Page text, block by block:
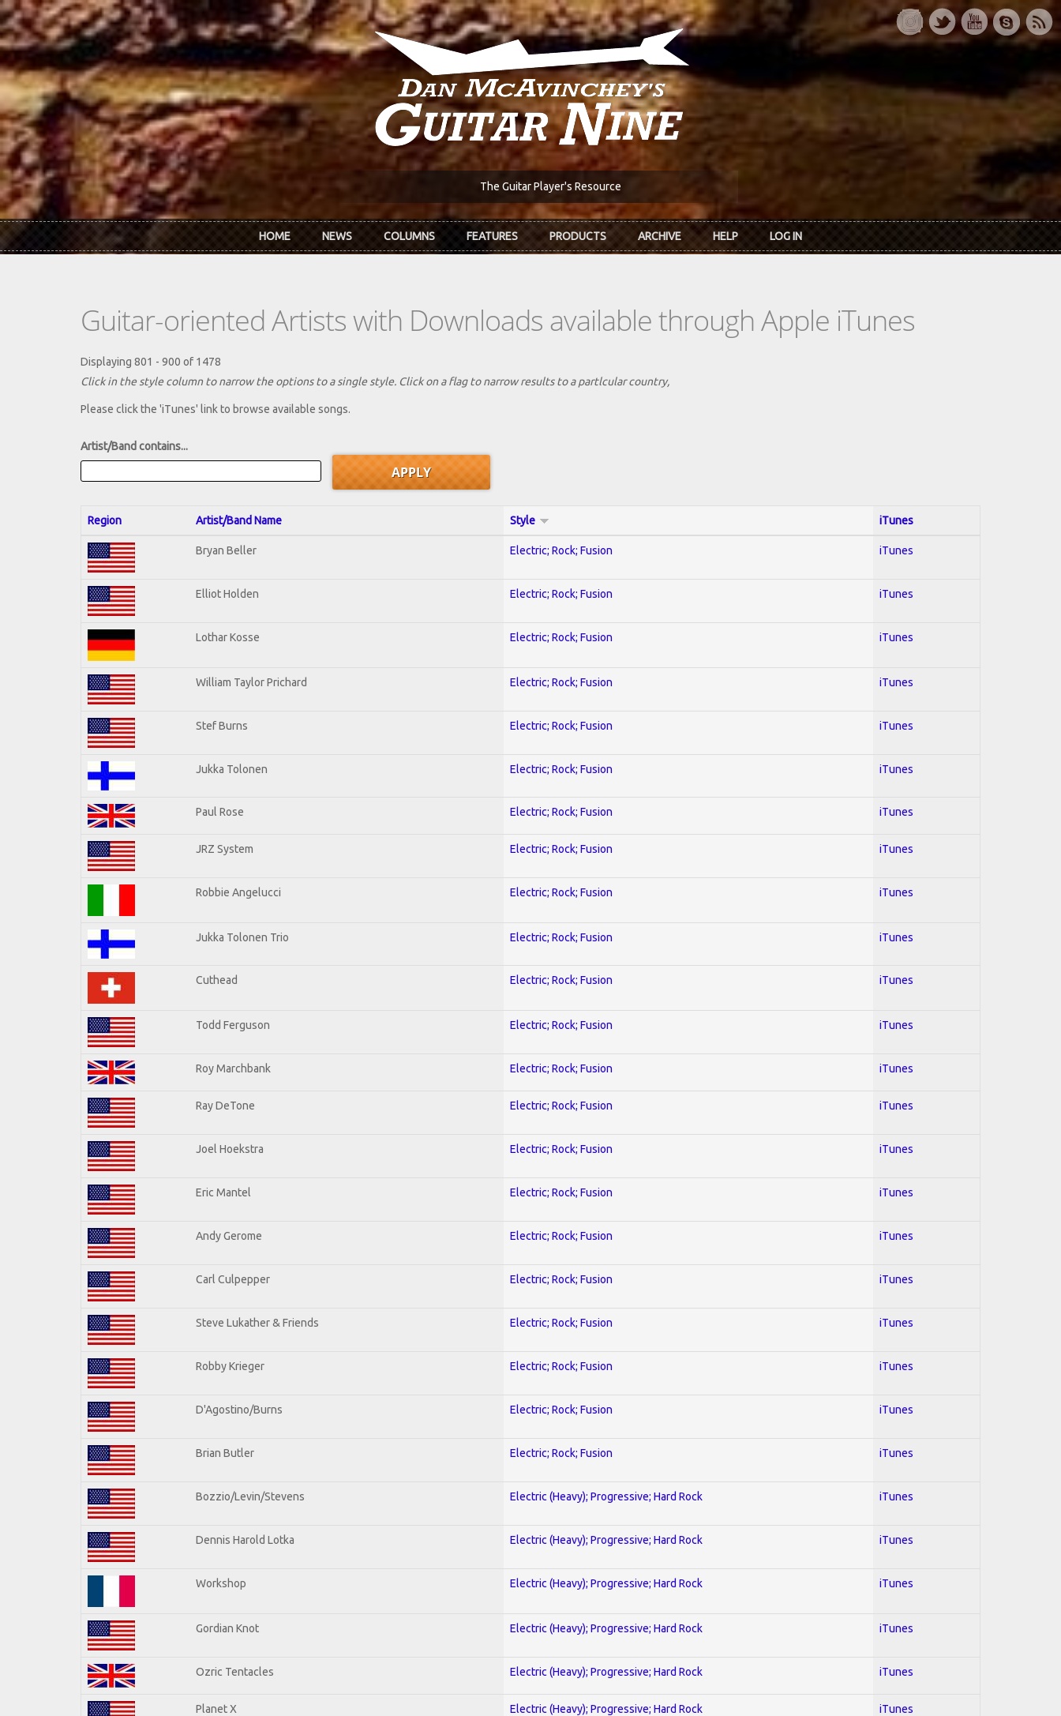
Skip to main content
The Guitar Player's Resource
HOME NEWS COLUMNS FEATURES PRODUCTS ARCHIVE HELP LOG IN
Guitar-oriented Artists with Downloads available through Apple iTunes
Displaying 801 - 900 of 1478
Click in the style column to narrow the options to a single style. Click on a flag to narrow results to a partlcular country,
Please click the 'iTunes' link to browse available songs.
Artist/Band contains...
Region Artist/Band Name Style iTunes
Bryan Beller Electric; Rock; Fusion iTunes
Elliot Holden Electric; Rock; Fusion iTunes
Lothar Kosse Electric; Rock; Fusion iTunes
William Taylor Prichard Electric; Rock; Fusion iTunes
Stef Burns Electric; Rock; Fusion iTunes
Jukka Tolonen Electric; Rock; Fusion iTunes
Paul Rose Electric; Rock; Fusion iTunes
JRZ System Electric; Rock; Fusion iTunes
Robbie Angelucci Electric; Rock; Fusion iTunes
Jukka Tolonen Trio Electric; Rock; Fusion iTunes
Cuthead Electric; Rock; Fusion iTunes
Todd Ferguson Electric; Rock; Fusion iTunes
Roy Marchbank Electric; Rock; Fusion iTunes
Ray DeTone Electric; Rock; Fusion iTunes
Joel Hoekstra Electric; Rock; Fusion iTunes
Eric Mantel Electric; Rock; Fusion iTunes
Andy Gerome Electric; Rock; Fusion iTunes
Carl Culpepper Electric; Rock; Fusion iTunes
Steve Lukather & Friends Electric; Rock; Fusion iTunes
Robby Krieger Electric; Rock; Fusion iTunes
D'Agostino/Burns Electric; Rock; Fusion iTunes
Brian Butler Electric; Rock; Fusion iTunes
Bozzio/Levin/Stevens Electric (Heavy); Progressive; Hard Rock iTunes
Dennis Harold Lotka Electric (Heavy); Progressive; Hard Rock iTunes
Workshop Electric (Heavy); Progressive; Hard Rock iTunes
Gordian Knot Electric (Heavy); Progressive; Hard Rock iTunes
Ozric Tentacles Electric (Heavy); Progressive; Hard Rock iTunes
Planet X Electric (Heavy); Progressive; Hard Rock iTunes